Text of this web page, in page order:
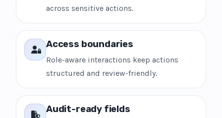
across sensitive actions.
Access boundaries
Role-aware interactions keep actions
structured and review-friendly.
Audit-ready fields